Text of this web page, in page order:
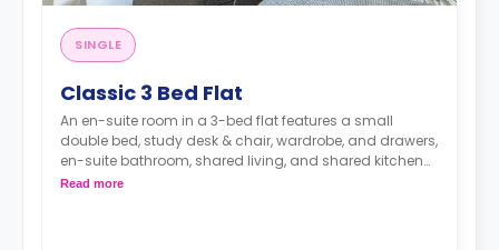
SINGLE
Classic 3 Bed Flat
An en-suite room in a 3-bed flat features a small
double bed, study desk & chair, wardrobe, and drawers,
en-suite bathroom, shared living, and shared kitchen
with cooker, Microwave, freezer/fridge.
Read more